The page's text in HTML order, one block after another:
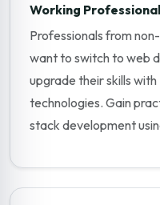
Working
Professionals from
want to switch to web
upgrade their skills
technologies. Gain
stack development